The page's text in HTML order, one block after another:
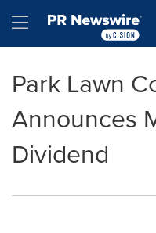
Hamburger menu
Park Lawn
Announces
Dividend